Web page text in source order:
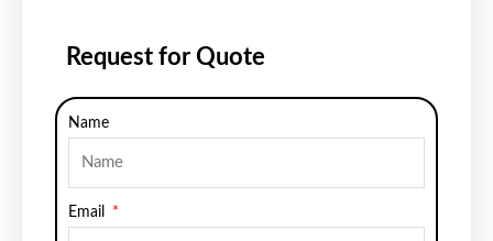
Request for Quote
Name
Email